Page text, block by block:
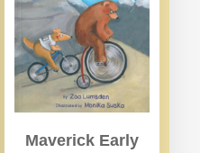
Maverick Early